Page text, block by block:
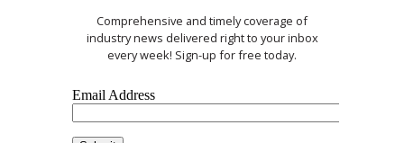
Comprehensive and timely coverage of
industry news delivered right to your inbox
every week! Sign-up for free today.